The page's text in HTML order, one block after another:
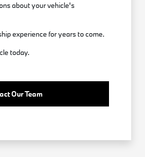
about your vehicle's
experience for years to come.
today.
Our Team